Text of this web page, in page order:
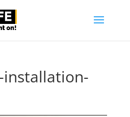
installation-